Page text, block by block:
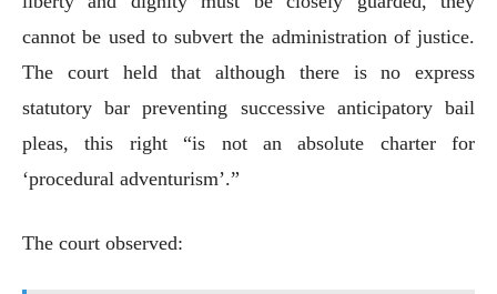
cannot be used to subvert the administration of justice.
The court held that although there is no express
statutory bar preventing successive anticipatory bail
pleas, this right “is not an absolute charter for
‘procedural adventurism’.”
The court observed: